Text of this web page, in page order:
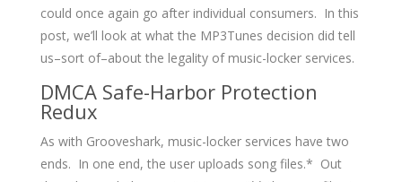
could once again go after individual consumers. In this
post, we’ll look at what the MP3Tunes decision did tell
us–sort of–about the legality of music-locker services.
DMCA Safe-Harbor Protection
Redux
As with Grooveshark, music-locker services have two
ends. In one end, the user uploads song files.* Out